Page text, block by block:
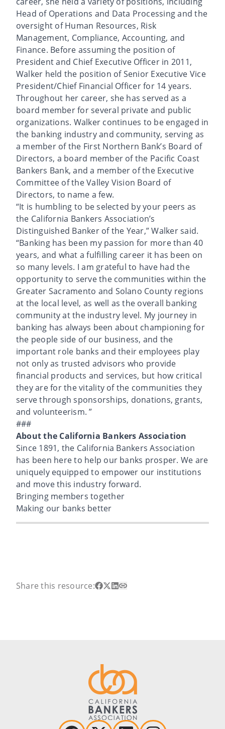
Head of Operations and Data Processing and the
oversight of Human Resources, Risk
Management, Compliance, Accounting, and
Finance. Before assuming the position of
President and Chief Executive Officer in 2011,
Walker held the position of Senior Executive Vice
President/Chief Financial Officer for 14 years.
Throughout her career, she has served as a
board member for several private and public
organizations. Walker continues to be engaged in
the banking industry and community, serving as
a member of the First Northern Bank’s Board of
Directors, a board member of the Pacific Coast
Bankers Bank, and a member of the Executive
Committee of the Valley Vision Board of
Directors, to name a few.
“It is humbling to be selected by your peers as
the California Bankers Association’s
Distinguished Banker of the Year,” Walker said.
“Banking has been my passion for more than 40
years, and what a fulfilling career it has been on
so many levels. I am grateful to have had the
opportunity to serve the communities within the
Greater Sacramento and Solano County regions
at the local level, as well as the overall banking
community at the industry level. My journey in
banking has always been about championing for
the people side of our business, and the
important role banks and their employees play
not only as trusted advisors who provide
financial products and services, but how critical
they are for the vitality of the communities they
serve through sponsorships, donations, grants,
and volunteerism. ”
###
About the California Bankers Association
Since 1891, the California Bankers Association
has been here to help our banks prosper. We are
uniquely equipped to empower our institutions
and move this industry forward.
Bringing members together
Making our banks better
Share this resource: